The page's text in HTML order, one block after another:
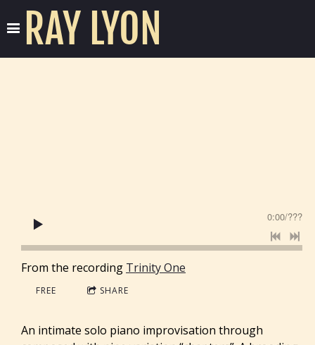
RAY LYON
0:00/???
From the recording Trinity One
FREE SHARE
An intimate solo piano improvisation through